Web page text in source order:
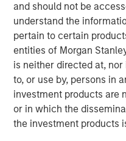
and should not be
understand the
pertain to certain
entities of Morgan
is neither directed at,
to, or use by, persons in
investment products are
or in which the
the investment products
“Today, AI is more than a
strategy for intelligent
transform customer
revenue growth,” said Jim
“Our partnership with
and this growth financing
future. We're now very
view AI as a critical part
exceptional digital